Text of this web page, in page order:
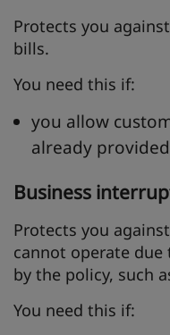
Protects you
bills.
You need this if:
you allow
already
Business
Protects you
cannot operate due
by the policy, such
You need this if: